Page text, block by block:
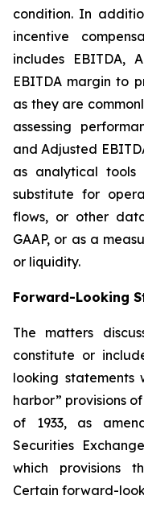
condition. In
incentive
includes EBITDA,
EBITDA margin to
as they are
assessing
and Adjusted
as analytical
substitute for
flows, or other
GAAP, or as a
or liquidity.
Forward-Looking
The matters
constitute or
looking statements
harbor” provisions
of 1933, as
Securities
which provisions
Certain forward-